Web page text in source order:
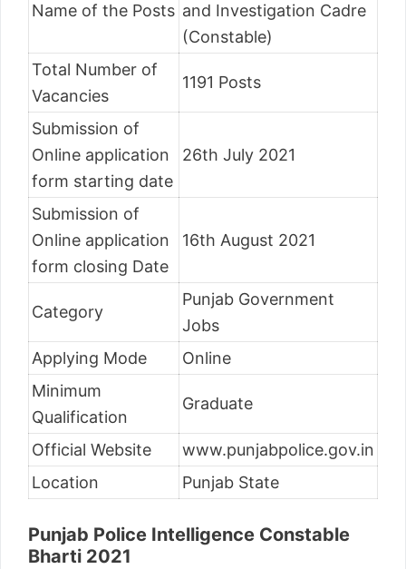
Name of the Posts and Investigation Cadre
(Constable)
Total Number of
Vacancies
1191 Posts
Submission of
Online application
form starting date
26th July 2021
Submission of
Online application
form closing Date
16th August 2021
Category
Punjab Government
Jobs
Applying Mode
Online
Minimum
Qualification
Graduate
Official Website
www.punjabpolice.gov.in
Location
Punjab State
Punjab Police Intelligence Constable
Bharti 2021